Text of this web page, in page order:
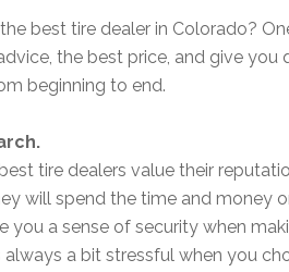
best tire dealer in Colorado?
the best price, and give you
beginning to end.
tire dealers value their
will spend the time and money
you a sense of security when
always a bit stressful when you